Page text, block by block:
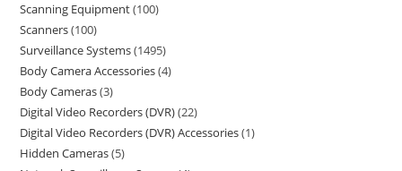
Scanning Equipment 100
Scanners 100
Surveillance Systems 1495
Body Camera Accessories 4
Body Cameras 3
Digital Video Recorders (DVR) 22
Digital Video Recorders (DVR) Accessories 1
Hidden Cameras 5